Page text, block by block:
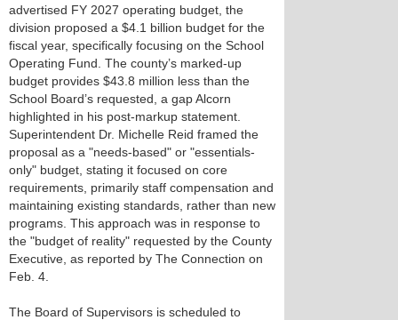
advertised FY 2027 operating budget, the
division proposed a $4.1 billion budget for the
fiscal year, specifically focusing on the School
Operating Fund. The county’s marked-up
budget provides $43.8 million less than the
School Board’s requested, a gap Alcorn
highlighted in his post-markup statement.
Superintendent Dr. Michelle Reid framed the
proposal as a "needs-based" or "essentials-
only" budget, stating it focused on core
requirements, primarily staff compensation and
maintaining existing standards, rather than new
programs. This approach was in response to
the "budget of reality" requested by the County
Executive, as reported by The Connection on
Feb. 4.
The Board of Supervisors is scheduled to